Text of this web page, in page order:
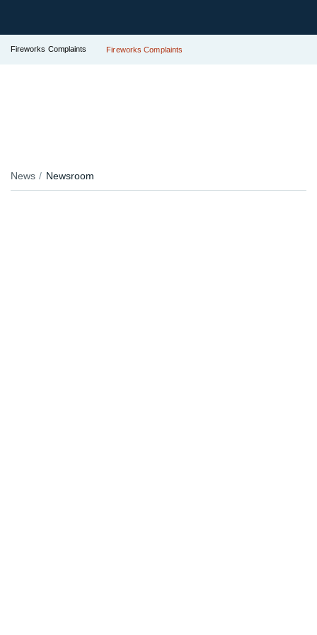
Fireworks Complaints Fireworks Complaints
News Newsroom